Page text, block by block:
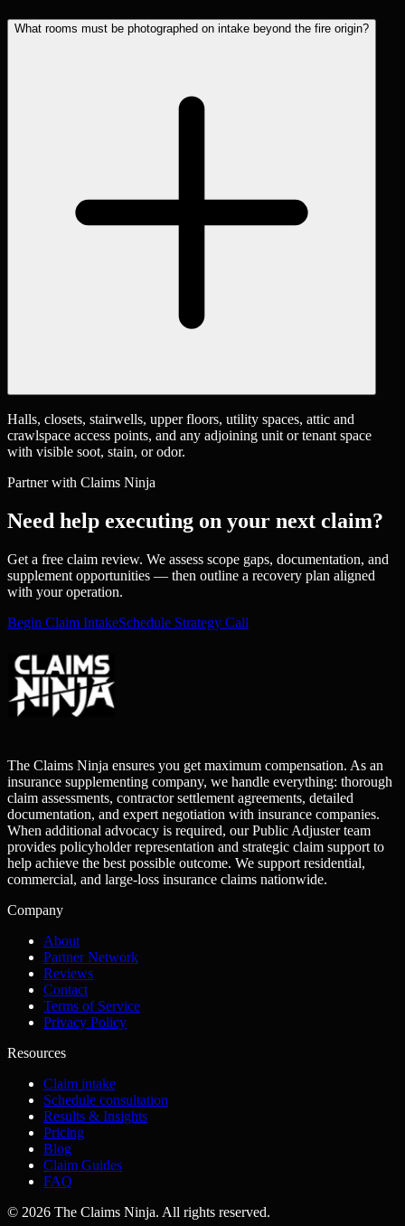
What rooms must be photographed on intake beyond the fire origin?
Halls, closets, stairwells, upper floors, utility spaces, attic and
crawlspace access points, and any adjoining unit or tenant space
with visible soot, stain, or odor.
Partner with Claims Ninja
Need help executing on your next claim?
Get a free claim review. We assess scope gaps, documentation, and
supplement opportunities — then outline a recovery plan aligned
with your operation.
Begin Claim IntakeSchedule Strategy Call
The Claims Ninja ensures you get maximum compensation. As an
insurance supplementing company, we handle everything: thorough
claim assessments, contractor settlement agreements, detailed
documentation, and expert negotiation with insurance companies.
When additional advocacy is required, our Public Adjuster team
provides policyholder representation and strategic claim support to
help achieve the best possible outcome. We support residential,
commercial, and large-loss insurance claims nationwide.
Company
About
Partner Network
Reviews
Contact
Terms of Service
Privacy Policy
Resources
Claim intake
Schedule consultation
Results & Insights
Pricing
Blog
Claim Guides
FAQ
© 2026 The Claims Ninja. All rights reserved.